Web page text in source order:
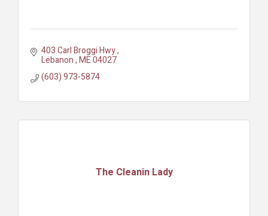
403 Carl Broggi Hwy
Lebanon ME04027
(603) 973-5874
The Cleanin Lady